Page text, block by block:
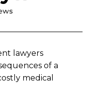
lawyers
of a
medical